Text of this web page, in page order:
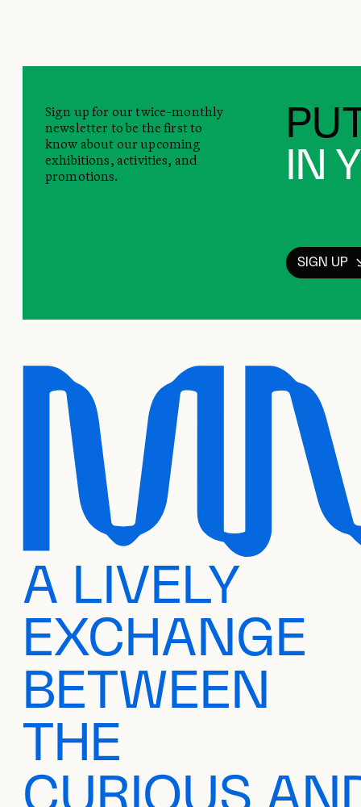
IN
Sign up for our twice-monthly
newsletter to be the first to
know about our upcoming
exhibitions, activities, and
promotions.
SIGN UP
A LIVELY
EXCHANGE
BETWEEN
THE